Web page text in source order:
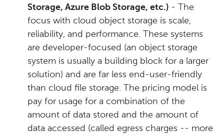
Storage, Azure Blob Storage, etc.) - The
focus with cloud object storage is scale,
reliability, and performance. These systems
are developer-focused (an object storage
system is usually a building block for a larger
solution) and are far less end-user-friendly
than cloud file storage. The pricing model is
pay for usage for a combination of the
amount of data stored and the amount of
data accessed (called egress charges -- more